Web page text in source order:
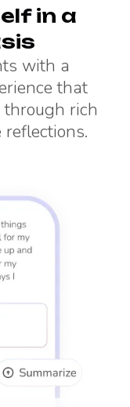
in a
with a
that
rich